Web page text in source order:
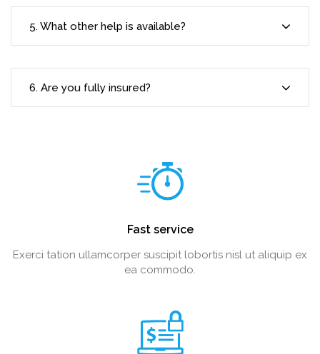
5. What other help is available?
6. Are you fully insured?
Fast service
Exerci tation ullamcorper suscipit lobortis nisl ut aliquip ex
ea commodo.